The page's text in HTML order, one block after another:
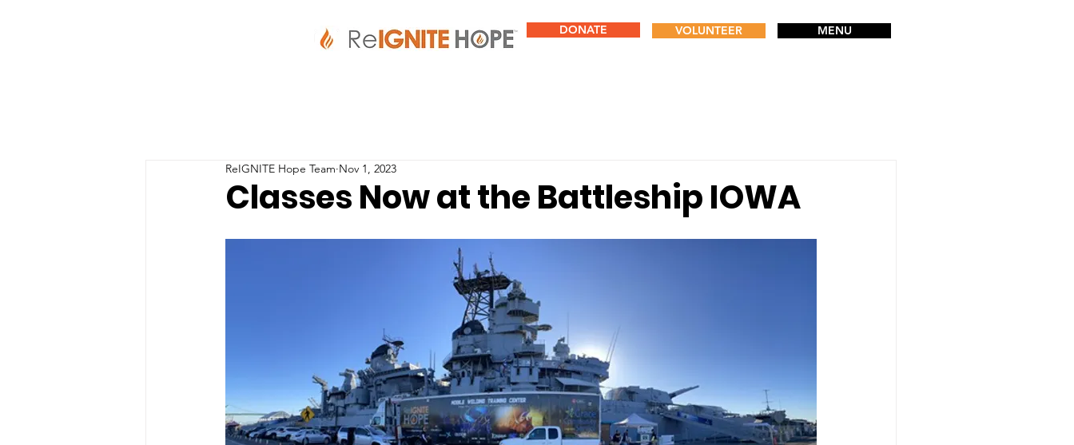
DONATE VOLUNTEER MENU
Classes Now at the Battleship IOWA
ReIGNITE Hope Team Nov 1, 2023